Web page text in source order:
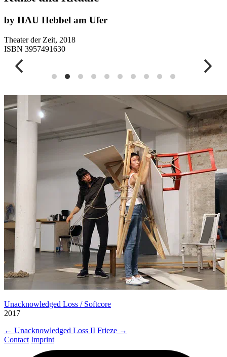
by HAU Hebbel am Ufer
Theater der Zeit, 2018
ISBN 3957491630
Unacknowledged Loss / Softcore
2017
← Unacknowledged Loss II Frieze →
Contact Imprint